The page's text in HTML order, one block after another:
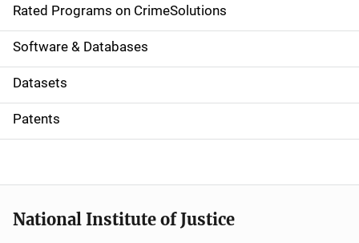
g
a
t
i
o
Rated Programs on CrimeSolutions
Software & Databases
Datasets
Patents
National Institute of Justice